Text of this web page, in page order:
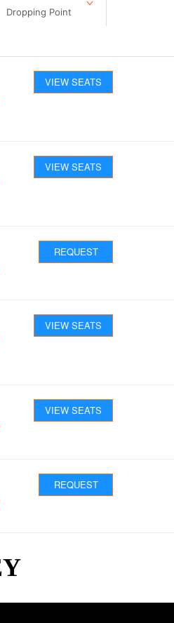
Dropping Point
VIEW SEATS
VIEW SEATS
REQUEST
VIEW SEATS
VIEW SEATS
REQUEST